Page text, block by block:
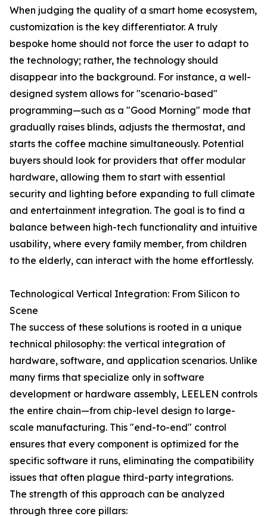
When judging the quality of a smart home ecosystem,
customization is the key differentiator. A truly
bespoke home should not force the user to adapt to
the technology; rather, the technology should
disappear into the background. For instance, a well-
designed system allows for "scenario-based"
programming—such as a "Good Morning" mode that
gradually raises blinds, adjusts the thermostat, and
starts the coffee machine simultaneously. Potential
buyers should look for providers that offer modular
hardware, allowing them to start with essential
security and lighting before expanding to full climate
and entertainment integration. The goal is to find a
balance between high-tech functionality and intuitive
usability, where every family member, from children
to the elderly, can interact with the home effortlessly.
Technological Vertical Integration: From Silicon to
Scene
The success of these solutions is rooted in a unique
technical philosophy: the vertical integration of
hardware, software, and application scenarios. Unlike
many firms that specialize only in software
development or hardware assembly, LEELEN controls
the entire chain—from chip-level design to large-
scale manufacturing. This "end-to-end" control
ensures that every component is optimized for the
specific software it runs, eliminating the compatibility
issues that often plague third-party integrations.
The strength of this approach can be analyzed
through three core pillars: